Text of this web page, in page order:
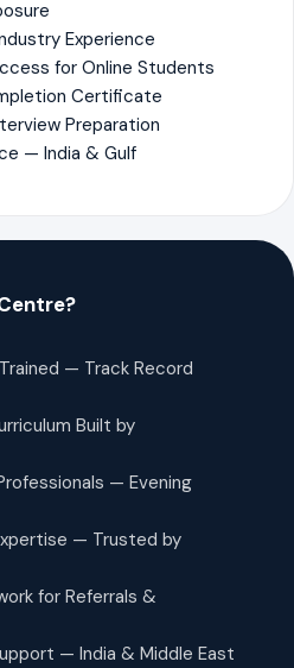
Experience
for Online Students
Certificate
Preparation
— India & Gulf
— Track Record
Built by
— Evening
— Trusted by
for Referrals &
— India & Middle East